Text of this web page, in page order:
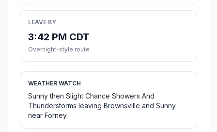
LEAVE BY
3:42 PM CDT
Overnight-style route
WEATHER WATCH
Sunny then Slight Chance Showers And
Thunderstorms leaving Brownsville and Sunny
near Forney.